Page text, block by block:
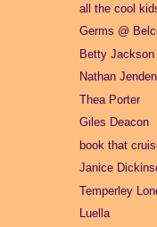
all the cool
Germs @
Betty Jackson
Nathan
Thea Porter
Giles Deacon
book that
Janice
Temperley
Luella